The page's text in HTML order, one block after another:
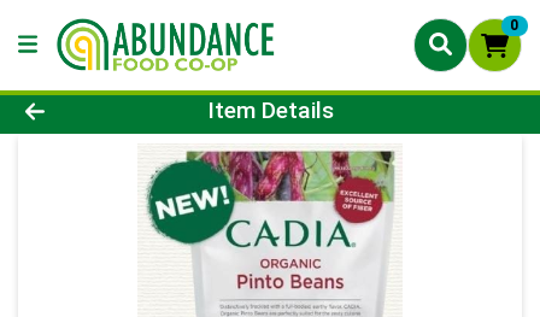
0
Product Details Page
Item Details